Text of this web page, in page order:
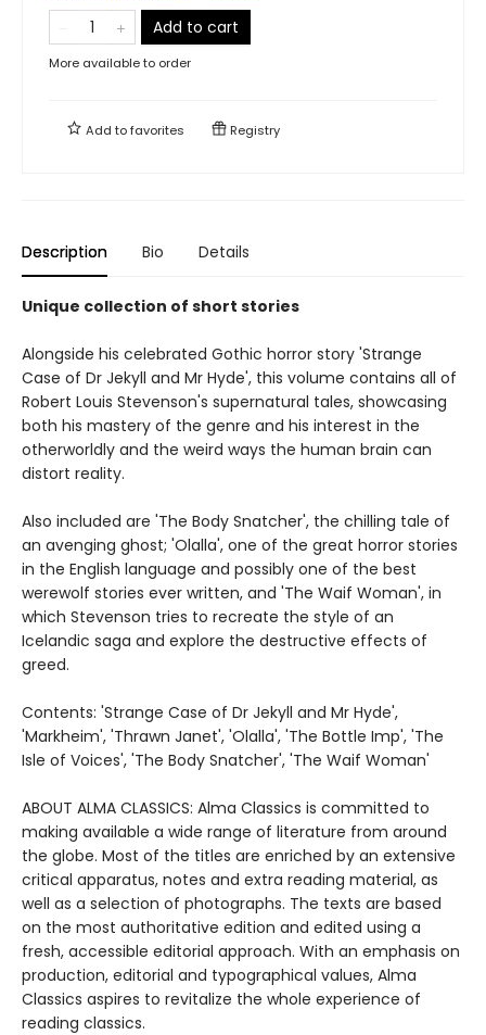
Add to cart
More available to order
Add tofavorites Registry
Description Bio Details
Unique collection of short stories
Alongside his celebrated Gothic horror story 'Strange
Case of Dr Jekyll and Mr Hyde', this volume contains all of
Robert Louis Stevenson's supernatural tales, showcasing
both his mastery of the genre and his interest in the
otherworldly and the weird ways the human brain can
distort reality.
Also included are 'The Body Snatcher', the chilling tale of
an avenging ghost; 'Olalla', one of the great horror stories
in the English language and possibly one of the best
werewolf stories ever written, and 'The Waif Woman', in
which Stevenson tries to recreate the style of an
Icelandic saga and explore the destructive effects of
greed.
Contents: 'Strange Case of Dr Jekyll and Mr Hyde',
'Markheim', 'Thrawn Janet', 'Olalla', 'The Bottle Imp', 'The
Isle of Voices', 'The Body Snatcher', 'The Waif Woman'
ABOUT ALMA CLASSICS: Alma Classics is committed to
making available a wide range of literature from around
the globe. Most of the titles are enriched by an extensive
critical apparatus, notes and extra reading material, as
well as a selection of photographs. The texts are based
on the most authoritative edition and edited using a
fresh, accessible editorial approach. With an emphasis on
production, editorial and typographical values, Alma
Classics aspires to revitalize the whole experience of
reading classics.